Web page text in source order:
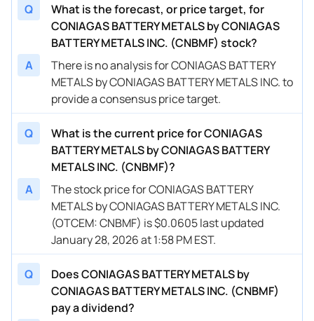
Q
What is the forecast, or price target, for
CONIAGAS BATTERY METALS by CONIAGAS
BATTERY METALS INC. (CNBMF) stock?
A
There is no analysis for CONIAGAS BATTERY
METALS by CONIAGAS BATTERY METALS INC. to
provide a consensus price target.
Q
What is the current price for CONIAGAS
BATTERY METALS by CONIAGAS BATTERY
METALS INC. (CNBMF)?
A
The stock price for CONIAGAS BATTERY
METALS by CONIAGAS BATTERY METALS INC.
(OTCEM: CNBMF) is $0.0605 last updated
January 28, 2026 at 1:58 PM EST.
Q
Does CONIAGAS BATTERY METALS by
CONIAGAS BATTERY METALS INC. (CNBMF)
pay a dividend?